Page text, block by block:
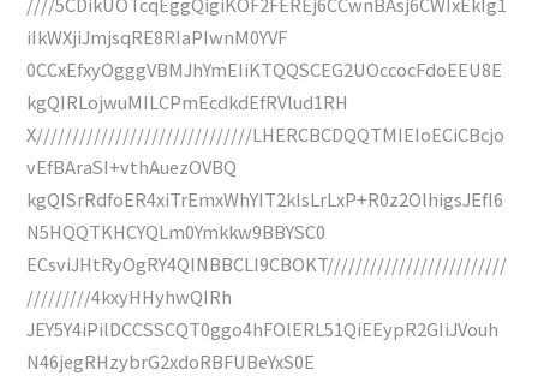
iIkWXjiJmjsqRE8RIaPIwnM0YVF
0CCxEfxyOgggVBMJhYmEIiKTQQSCEG2UOccocFdoEEU8E
kgQIRLojwuMILCPmEcdkdEfRVlud1RH
X//////////////////////////////LHERCBCDQQTMIEIoECiCBcjo
vEfBAraSI+vthAuezOVBQ
kgQISrRdfoER4xiTrEmxWhYIT2kIsLrLxP+R0z2OlhigsJEfI6
N5HQQTKHCYQLm0Ymkkw9BBYSC0
ECsviJHtRyOgRY4QINBBCLI9CBOKT/////////////////////////
/////////4kxyHHyhwQIRh
JEY5Y4iPilDCCSSCQT0ggo4hFOlERL51QiEEypR2GIiJVouh
N46jegRHzybrG2xdoRBFUBeYxS0E